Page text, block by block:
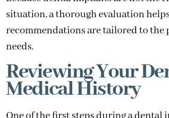
situation, a thorough evaluation
recommendations are tailored to the
needs.
Reviewing Your
Medical History